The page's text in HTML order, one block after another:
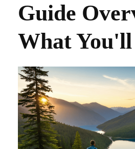
Guide
What You'll